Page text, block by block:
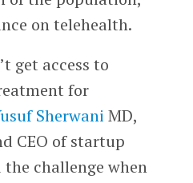
on telehealth.
get access to
for
Sherwani MD,
CEO of startup
the challenge when